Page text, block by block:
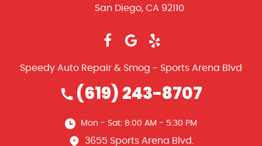
San Diego, CA 92110
Speedy Auto Repair & Smog - Sports Arena Blvd
(619) 243-8707
Mon - Sat: 8:00 AM - 5:30 PM
3655 Sports Arena Blvd.